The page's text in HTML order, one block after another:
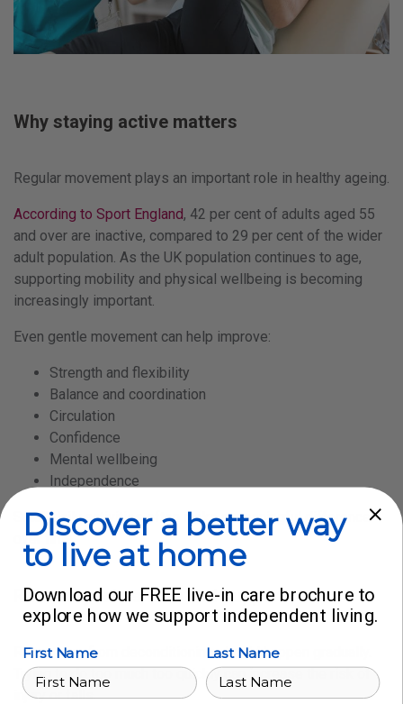
Why staying active matters
Regular movement plays an important role in healthy ageing.
According to Sport England, 42 per cent of adults aged 55
and over are inactive, compared to 29 per cent of the wider
adult population. As the UK population continues to age,
supporting mobility and physical wellbeing is becoming
increasingly important.
Even gentle movement can help improve:
Strength and flexibility
Balance and coordination
Circulation
Confidence
Mental wellbeing
Independence
Small daily activities often make a meaningful difference
over time.
Recovery takes time and support
Recovering from deconditioning should happen gradually.
Trying to do too much too quickly can increase the risk of
injury or falls.
Discover a better way
to live at home
Download our FREE live-in care brochure to
explore how we support independent living.
First Name Last Name